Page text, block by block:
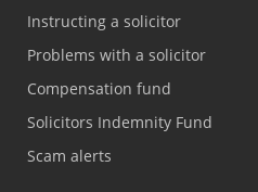
Instructing a solicitor
Problems with a solicitor
Compensation fund
Solicitors Indemnity Fund
Scam alerts